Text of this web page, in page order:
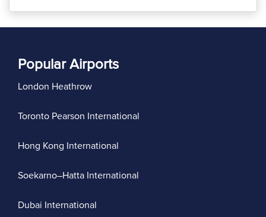
Popular Airports
London Heathrow
Toronto Pearson International
Hong Kong International
Soekarno–Hatta International
Dubai International